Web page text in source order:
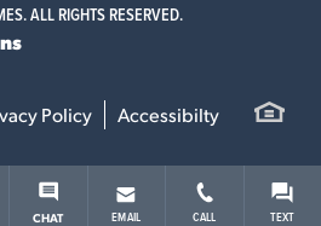
ALL RIGHTS RESERVED.
Policy Accessibilty
CHAT EMAIL CALL TEXT